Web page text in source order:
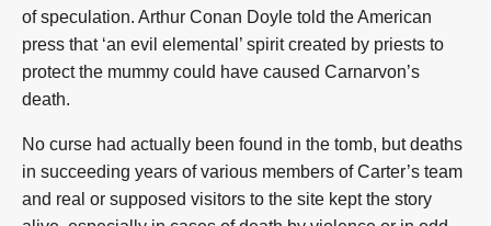
of speculation. Arthur Conan Doyle told the American
press that ‘an evil elemental’ spirit created by priests to
protect the mummy could have caused Carnarvon’s
death.
No curse had actually been found in the tomb, but deaths
in succeeding years of various members of Carter’s team
and real or supposed visitors to the site kept the story